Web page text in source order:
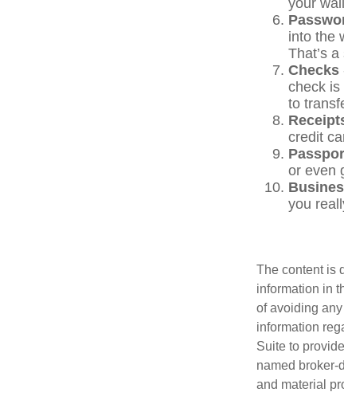
your
into the
That’s
Checks
check is
to
credit
or even
you
The content is
information in
of avoiding
information
Suite to
named broker-
and material